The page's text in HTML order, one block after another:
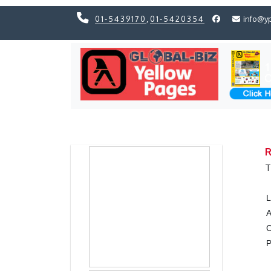
01-5439170 01-5420354